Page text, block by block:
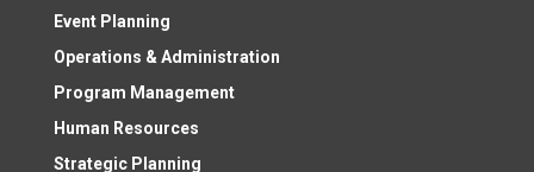
Event Planning
Operations & Administration
Program Management
Human Resources
Strategic Planning